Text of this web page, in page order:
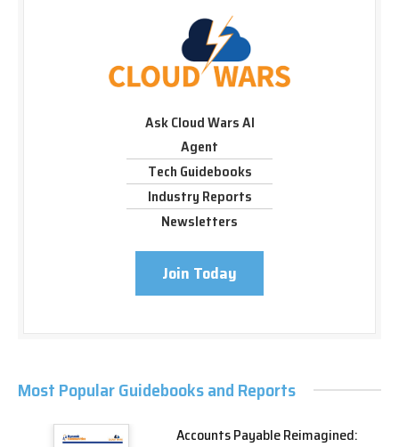
Ask Cloud Wars AI
Agent
Tech Guidebooks
Industry Reports
Newsletters
Join Today
Most Popular Guidebooks and Reports
Accounts Payable Reimagined: